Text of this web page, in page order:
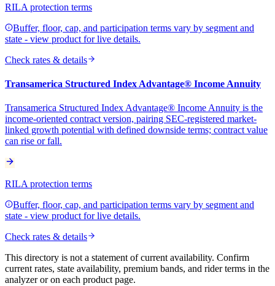
RILA protection terms
Buffer, floor, cap, and participation terms vary by segment and
state - view product for live details.
Check rates & details
Transamerica Structured Index Advantage® Income Annuity
Transamerica Structured Index Advantage® Income Annuity is the
income-oriented contract version, pairing SEC-registered market-
linked growth potential with defined downside terms; contract value
can rise or fall.
RILA protection terms
Buffer, floor, cap, and participation terms vary by segment and
state - view product for live details.
Check rates & details
This directory is not a statement of current availability. Confirm
current rates, state availability, premium bands, and rider terms in the
analyzer or on each product page.